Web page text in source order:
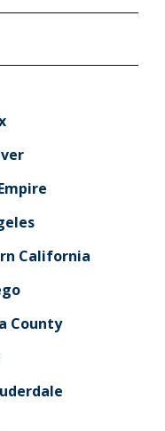
California
County